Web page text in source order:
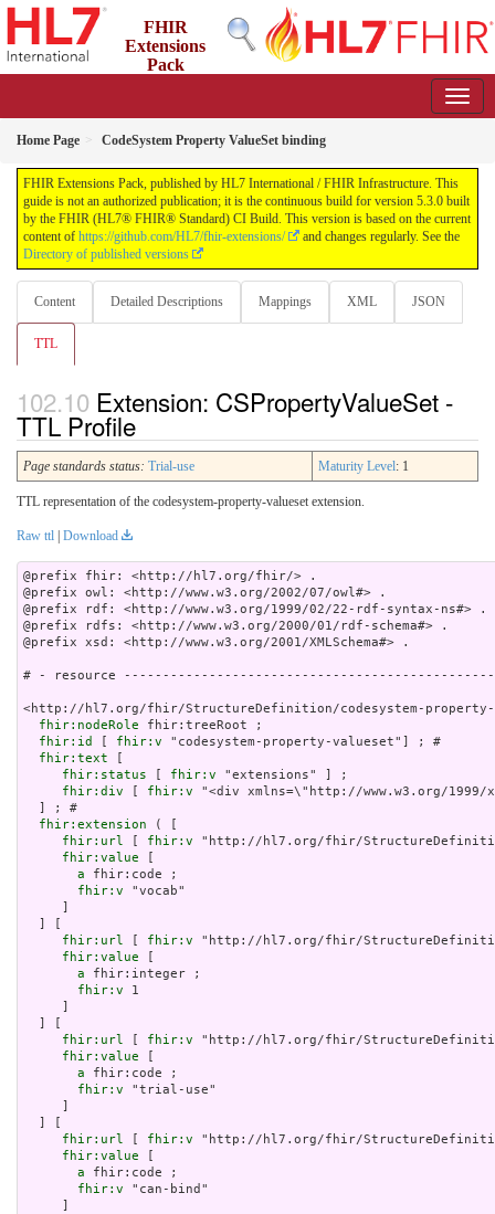
FHIR
Extensions
Pack
Home Page CodeSystem Property ValueSet binding
FHIR Extensions Pack, published by HL7 International / FHIR Infrastructure. This
guide is not an authorized publication; it is the continuous build for version 5.3.0 built
by the FHIR (HL7® FHIR® Standard) CI Build. This version is based on the current
content of https://github.com/HL7/fhir-extensions/
and changes regularly. See the
Directory of published versions
Content Detailed Descriptions Mappings XML JSON
TTL
Extension: CSPropertyValueSet -
TTL Profile
Page standards status: Trial-use Maturity Level: 1
TTL representation of the codesystem-property-valueset extension.
Raw ttl Download
@prefix fhir: <http://hl7.org/fhir/> .
@prefix owl: <http://www.w3.org/2002/07/owl#> .
@prefix rdf: <http://www.w3.org/1999/02/22-rdf-syntax-ns#> .
@prefix rdfs: <http://www.w3.org/2000/01/rdf-schema#> .
@prefix xsd: <http://www.w3.org/2001/XMLSchema#> .
# - resource
<http://hl7.org/fhir/StructureDefinition/codesystem-
fhir:nodeRole fhir:treeRoot ;
fhir:id
fhir:v "codesystem-property-valueset"] ; #
fhir:text
fhir:status
fhir:v "extensions" ] ;
fhir:div
fhir:v "<div xmlns=\"http://
fhir:extension ( [
fhir:url
fhir:v "http://hl7.org/fhir/
fhir:value
a fhir:code ;
fhir:v "vocab"
fhir:url
fhir:v "http://hl7.org/fhir/
fhir:value
a fhir:integer ;
fhir:v 1
fhir:url
fhir:v "http://hl7.org/fhir/
fhir:value
a fhir:code ;
fhir:v "trial-use"
fhir:url
fhir:v "http://hl7.org/fhir/
fhir:value
a fhir:code ;
fhir:v "can-bind"